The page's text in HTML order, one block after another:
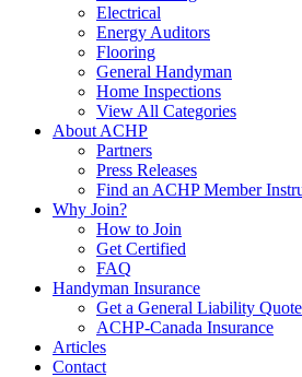
Electrical
Energy Auditors
Flooring
General Handyman
Home Inspections
View All Categories
About ACHP
Partners
Press Releases
Find an ACHP Member
Why Join?
How to Join
Get Certified
FAQ
Handyman Insurance
Get a General Liability Quote
ACHP-Canada Insurance
Articles
Contact